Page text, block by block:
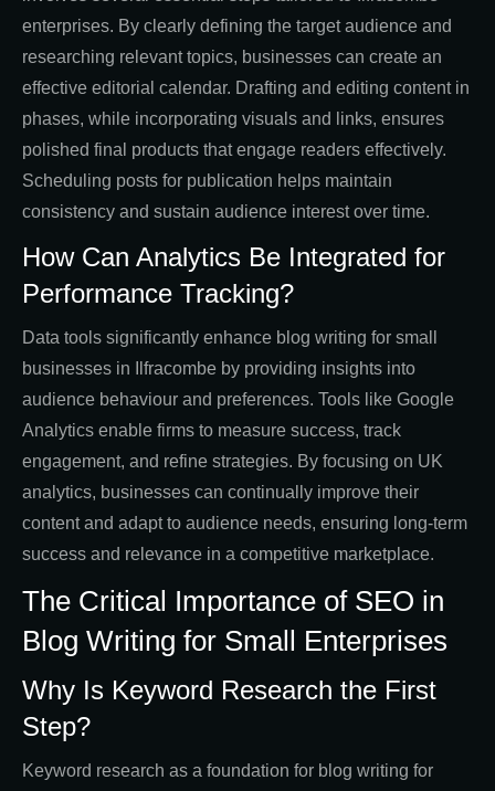
enterprises. By clearly defining the target audience and
researching relevant topics, businesses can create an
effective editorial calendar. Drafting and editing content in
phases, while incorporating visuals and links, ensures
polished final products that engage readers effectively.
Scheduling posts for publication helps maintain
consistency and sustain audience interest over time.
How Can Analytics Be Integrated for
Performance Tracking?
Data tools significantly enhance blog writing for small
businesses in Ilfracombe by providing insights into
audience behaviour and preferences. Tools like Google
Analytics enable firms to measure success, track
engagement, and refine strategies. By focusing on UK
analytics, businesses can continually improve their
content and adapt to audience needs, ensuring long-term
success and relevance in a competitive marketplace.
The Critical Importance of SEO in
Blog Writing for Small Enterprises
Why Is Keyword Research the First
Step?
Keyword research as a foundation for blog writing for